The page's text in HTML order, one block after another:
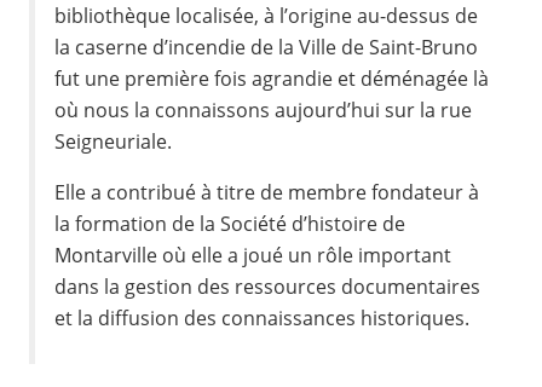
bibliothèque localisée, à l’origine au-dessus de
la caserne d’incendie de la Ville de Saint-Bruno
fut une première fois agrandie et déménagée là
où nous la connaissons aujourd’hui sur la rue
Seigneuriale.
Elle a contribué à titre de membre fondateur à
la formation de la Société d’histoire de
Montarville où elle a joué un rôle important
dans la gestion des ressources documentaires
et la diffusion des connaissances historiques.